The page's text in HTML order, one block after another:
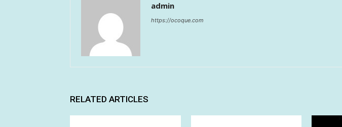
admin
https://ocoque.com
RELATED ARTICLES